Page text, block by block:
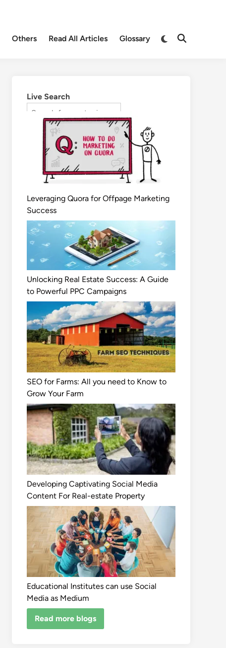
Others Read All Articles Glossary
Live Search
Leveraging Quora for Offpage Marketing
Success
Unlocking Real Estate Success: A Guide
to Powerful PPC Campaigns
SEO for Farms: All you need to Know to
Grow Your Farm
Developing Captivating Social Media
Content For Real-estate Property
Educational Institutes can use Social
Media as Medium
Read more blogs